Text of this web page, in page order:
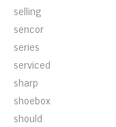
selling
sencor
series
serviced
sharp
shoebox
should